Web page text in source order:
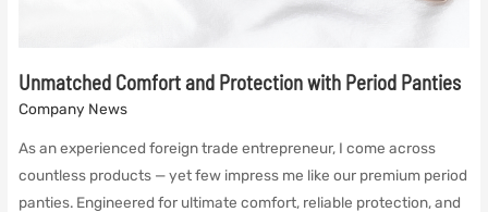
Unmatched Comfort and Protection with Period Panties
Company News
As an experienced foreign trade entrepreneur, I come across
countless products — yet few impress me like our premium period
panties. Engineered for ultimate comfort, reliable protection, and